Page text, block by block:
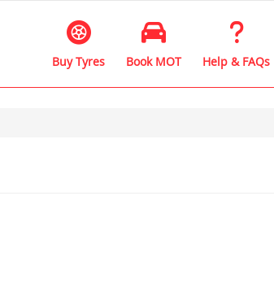
Buy Tyres Book MOT Help & FAQs